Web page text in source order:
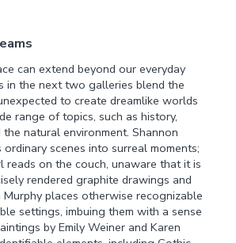
can extend beyond our everyday
in the next two galleries blend the
to create dreamlike worlds
range of topics, such as history,
natural environment. Shannon
ordinary scenes into surreal moments;
reads on the couch, unaware that it is
rendered graphite drawings and
Murphy places otherwise recognizable
settings, imbuing them with a sense
by Emily Weiner and Karen